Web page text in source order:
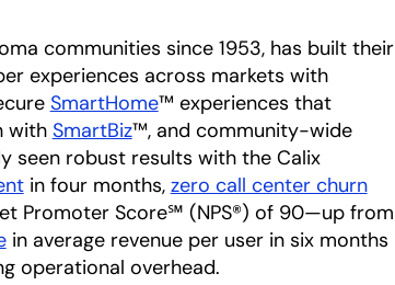
communities since 1953, has built their
experiences across markets with
SmartHome™ experiences that
with SmartBiz™, and community-wide
seen robust results with the Calix
in four months, zero call center churn
Promoter Score℠ (NPS®) of 90—up from
in average revenue per user in six months
operational overhead.